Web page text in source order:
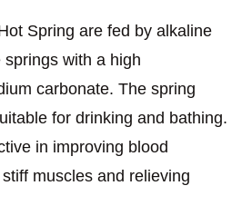
Spring are fed by alkaline
with a high
carbonate. The spring
for drinking and bathing.
in improving blood
muscles and relieving